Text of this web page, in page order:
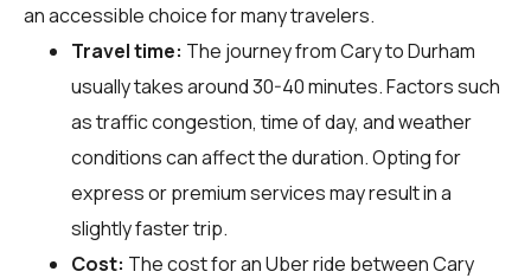
an accessible choice for many travelers.
Travel time: The journey from Cary to Durham
usually takes around 30-40 minutes. Factors such
as traffic congestion, time of day, and weather
conditions can affect the duration. Opting for
express or premium services may result in a
slightly faster trip.
Cost: The cost for an Uber ride between Cary